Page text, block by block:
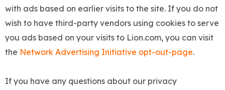
with ads based on earlier visits to the site. If you do not
wish to have third-party vendors using cookies to serve
you ads based on your visits to Lion.com, you can visit
the Network Advertising Initiative opt-out-page.
If you have any questions about our privacy